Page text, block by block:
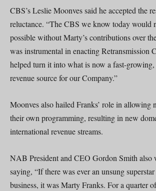
CBS’s Leslie Moonves said he accepted the
reluctance. “The CBS we know today would
possible without Marty’s contributions over
was instrumental in enacting Retransmission
helped turn it into what is now a fast-
revenue source for our Company.”
Moonves also hailed Franks’ role in allowing
their own programming, resulting in new
international revenue streams.
NAB President and CEO Gordon Smith also
saying, “If there was ever an unsung
business, it was Marty Franks. For a quarter